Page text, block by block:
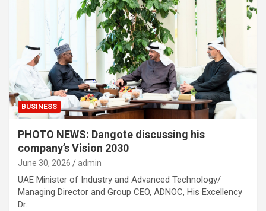
BUSINESS
PHOTO NEWS: Dangote discussing his
company’s Vision 2030
June 30, 2026 admin
UAE Minister of Industry and Advanced Technology/
Managing Director and Group CEO, ADNOC, His Excellency
Dr…